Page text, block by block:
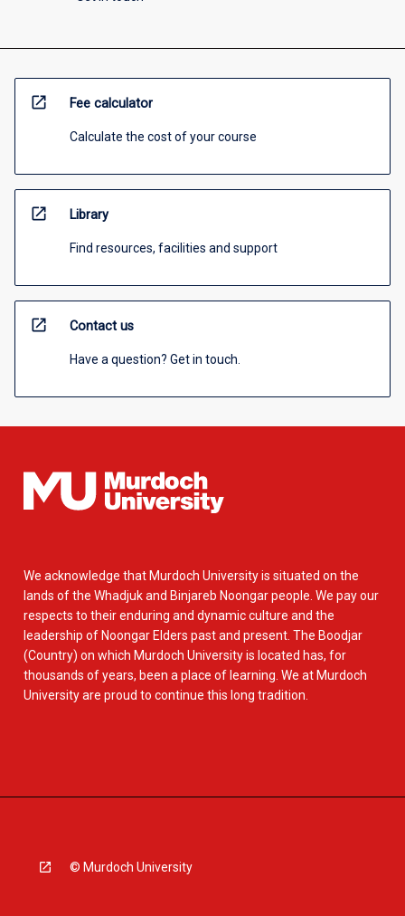
open_in_new Fee calculator
Calculate the cost of your course
open_in_new Library
Find resources, facilities and support
open_in_new Contact us
Have a question? Get in touch.
We acknowledge that Murdoch University is situated on the
lands of the Whadjuk and Binjareb Noongar people. We pay our
respects to their enduring and dynamic culture and the
leadership of Noongar Elders past and present. The Boodjar
(Country) on which Murdoch University is located has, for
thousands of years, been a place of learning. We at Murdoch
University are proud to continue this long tradition.
© Murdoch University